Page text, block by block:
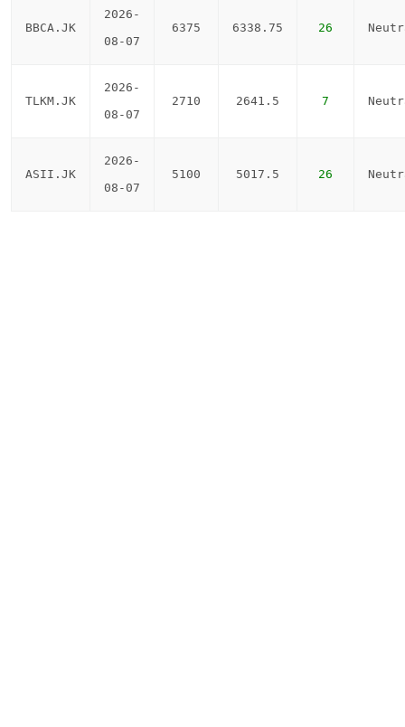
BBCA.JK
2026-
08-07
6375 6338.75 26
TLKM.JK
2026-
08-07
2710 2641.5 7
ASII.JK
2026-
08-07
5100 5017.5 26